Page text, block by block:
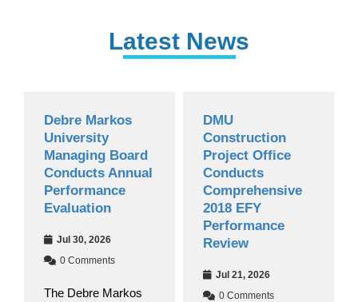
Latest News
Debre Markos
University
Managing Board
Conducts Annual
Performance
Evaluation
Jul 30, 2026
0 Comments
The Debre Markos
DMU
Construction
Project Office
Conducts
Comprehensive
2018 EFY
Performance
Review
Jul 21, 2026
0 Comments